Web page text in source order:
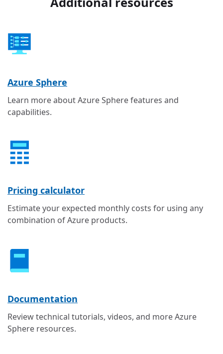
Azure Sphere
Learn more about Azure Sphere features and
capabilities.
Pricing calculator
Estimate your expected monthly costs for using any
combination of Azure products.
Documentation
Review technical tutorials, videos, and more Azure
Sphere resources.